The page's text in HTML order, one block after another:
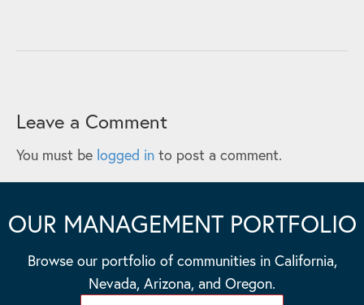
Leave a Comment
You must be logged in to post a comment.
OUR MANAGEMENT PORTFOLIO
Browse our portfolio of communities in California,
Nevada, Arizona, and Oregon.